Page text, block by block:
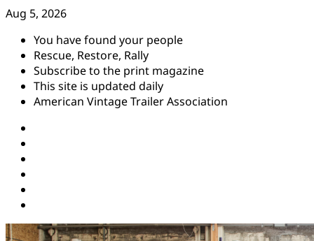
Skip
content
Aug 5, 2026
You have found your people
Rescue, Restore, Rally
Subscribe to the print magazine
This site is updated daily
American Vintage Trailer Association